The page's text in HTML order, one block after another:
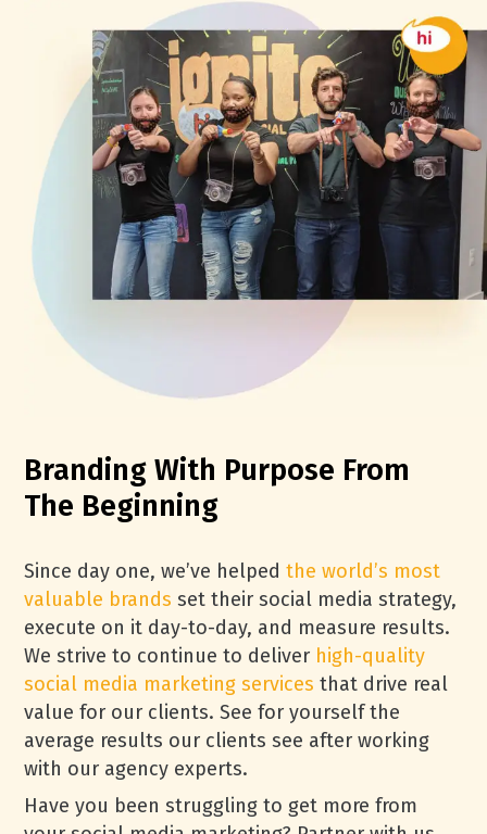
Branding With Purpose From
The Beginning
Since day one, we’ve helpedthe world’s most
valuable brandsset their social media strategy,
execute on it day-to-day, and measure results.
We strive to continue to deliver high-quality
social media marketing services that drive real
value for our clients. See for yourself the
average results our clients see after working
with our agency experts.
Have you been struggling to get more from